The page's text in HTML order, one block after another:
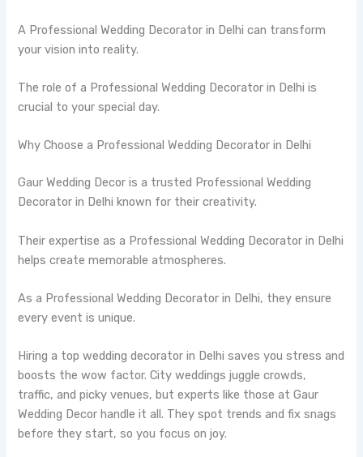
A Professional Wedding Decorator in Delhi can transform
your vision into reality.
The role of a Professional Wedding Decorator in Delhi is
crucial to your special day.
Why Choose a Professional Wedding Decorator in Delhi
Gaur Wedding Decor is a trusted Professional Wedding
Decorator in Delhi known for their creativity.
Their expertise as a Professional Wedding Decorator in Delhi
helps create memorable atmospheres.
As a Professional Wedding Decorator in Delhi, they ensure
every event is unique.
Hiring a top wedding decorator in Delhi saves you stress and
boosts the wow factor. City weddings juggle crowds,
traffic, and picky venues, but experts like those at Gaur
Wedding Decor handle it all. They spot trends and fix snags
before they start, so you focus on joy.